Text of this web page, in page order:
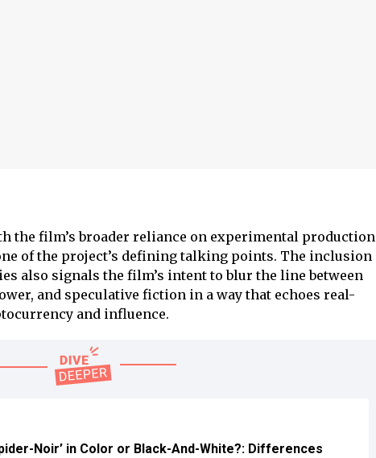
the film’s broader reliance on experimental production
of the project’s defining talking points. The inclusion
also signals the film’s intent to blur the line between
and speculative fiction in a way that echoes real-
and influence.
Noir’ in Color or Black-And-White?: Differences